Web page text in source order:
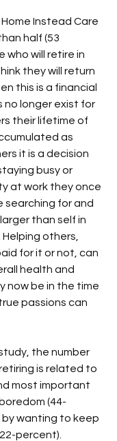
Instead Care
half (53
who will retire in
they will return
this is a financial
no longer exist for
their lifetime of
as
it is a decision
busy or
at work they once
searching for and
than self in
others,
for it or not, can
health and
now be in the time
passions can
the number
is related to
most important
(44-
wanting to keep
percent).